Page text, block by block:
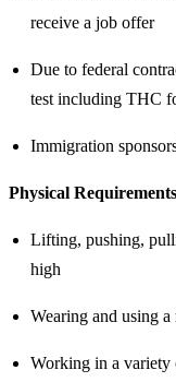
receive a job offer
Due to federal
test including THC
Immigration
Physical
Lifting, pushing,
high
Wearing and using a
Working in a variety